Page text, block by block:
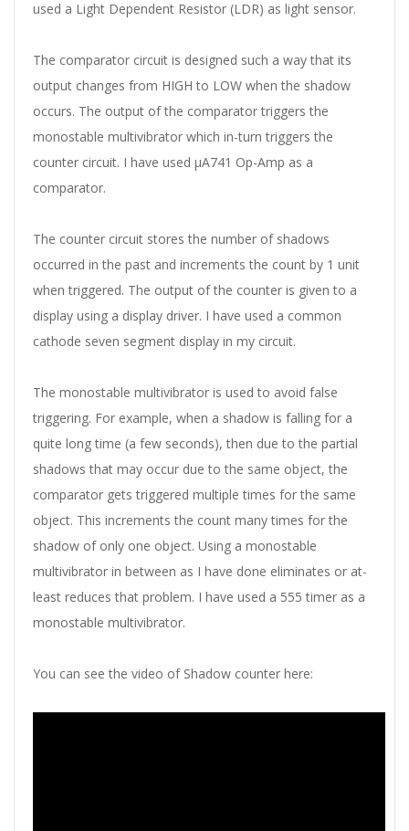
used a Light Dependent Resistor (LDR) as light sensor.
The comparator circuit is designed such a way that its
output changes from HIGH to LOW when the shadow
occurs. The output of the comparator triggers the
monostable multivibrator which in-turn triggers the
counter circuit. I have used µA741 Op-Amp as a
comparator.
The counter circuit stores the number of shadows
occurred in the past and increments the count by 1 unit
when triggered. The output of the counter is given to a
display using a display driver. I have used a common
cathode seven segment display in my circuit.
The monostable multivibrator is used to avoid false
triggering. For example, when a shadow is falling for a
quite long time (a few seconds), then due to the partial
shadows that may occur due to the same object, the
comparator gets triggered multiple times for the same
object. This increments the count many times for the
shadow of only one object. Using a monostable
multivibrator in between as I have done eliminates or at-
least reduces that problem. I have used a 555 timer as a
monostable multivibrator.
You can see the video of Shadow counter here: